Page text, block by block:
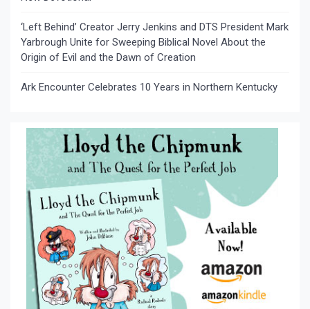
‘Left Behind’ Creator Jerry Jenkins and DTS President Mark
Yarbrough Unite for Sweeping Biblical Novel About the
Origin of Evil and the Dawn of Creation
Ark Encounter Celebrates 10 Years in Northern Kentucky